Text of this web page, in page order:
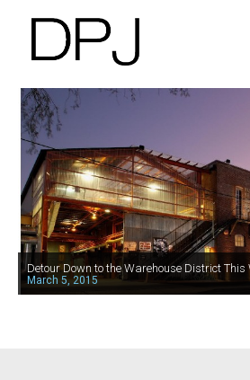
Detour Down to the Warehouse District This
March 5, 2015